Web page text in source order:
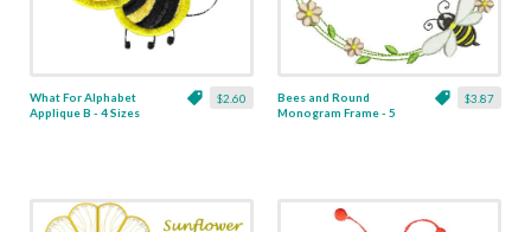
$2.60
What For Alphabet
Applique B - 4 Sizes
$3.87
Bees and Round
Monogram Frame - 5